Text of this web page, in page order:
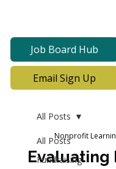
Job Board Hub
Email Sign Up
All Posts
Fundraising
All Posts
Nonprofit